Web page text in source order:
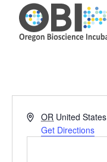
Address
OR United States
Get Directions